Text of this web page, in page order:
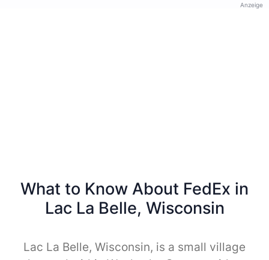
Anzeige
What to Know About FedEx in
Lac La Belle, Wisconsin
Lac La Belle, Wisconsin, is a small village